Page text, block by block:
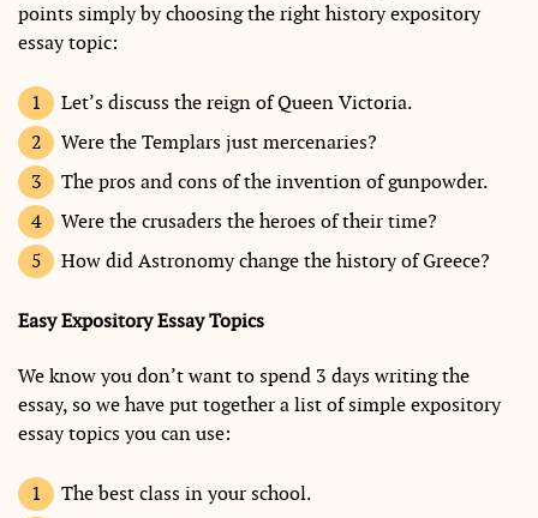
points simply by choosing the right history expository
essay topic:
Let’s discuss the reign of Queen Victoria.
Were the Templars just mercenaries?
The pros and cons of the invention of gunpowder.
Were the crusaders the heroes of their time?
How did Astronomy change the history of Greece?
Easy Expository Essay Topics
We know you don’t want to spend 3 days writing the
essay, so we have put together a list of simple expository
essay topics you can use:
The best class in your school.